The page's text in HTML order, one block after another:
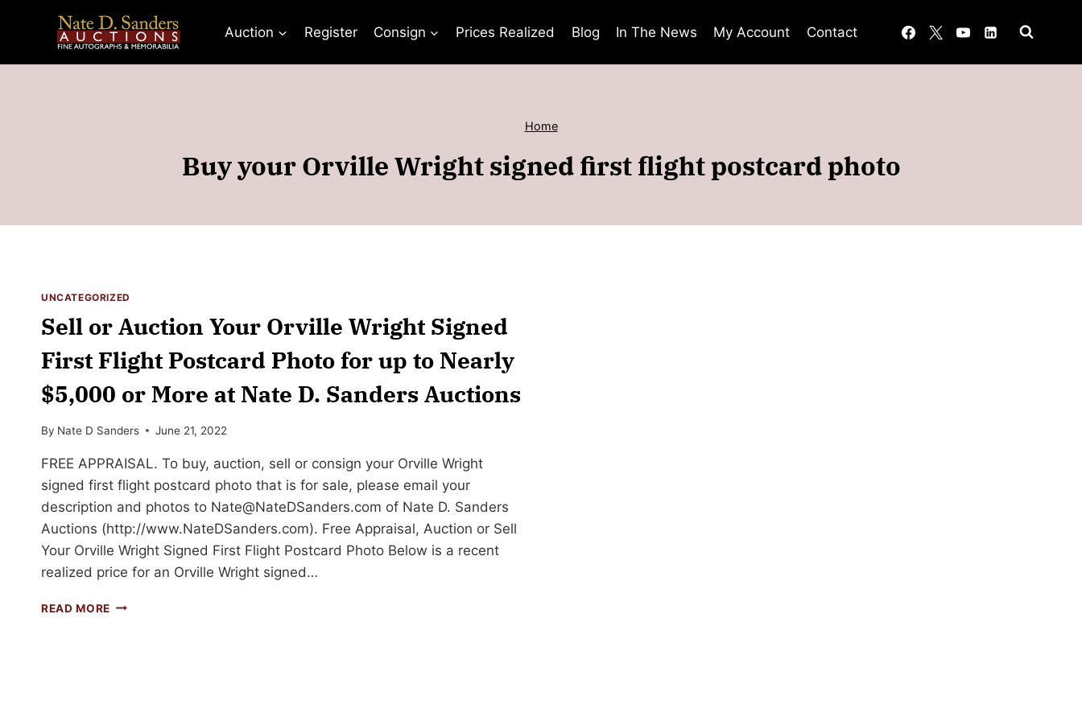
Auction Register Consign Prices Realized Blog In The News My Account Contact
Home
Buy your Orville Wright signed first flight postcard photo
UNCATEGORIZED
Sell or Auction Your Orville Wright Signed
First Flight Postcard Photo for up to Nearly
$5,000 or More at Nate D. Sanders Auctions
By Nate D Sanders June 21, 2022
FREE APPRAISAL. To buy, auction, sell or consign your Orville Wright
signed first flight postcard photo that is for sale, please email your
description and photos to Nate@NateDSanders.com of Nate D. Sanders
Auctions (http://www.NateDSanders.com). Free Appraisal, Auction or Sell
Your Orville Wright Signed First Flight Postcard Photo Below is a recent
realized price for an Orville Wright signed…
READ MORE SELL